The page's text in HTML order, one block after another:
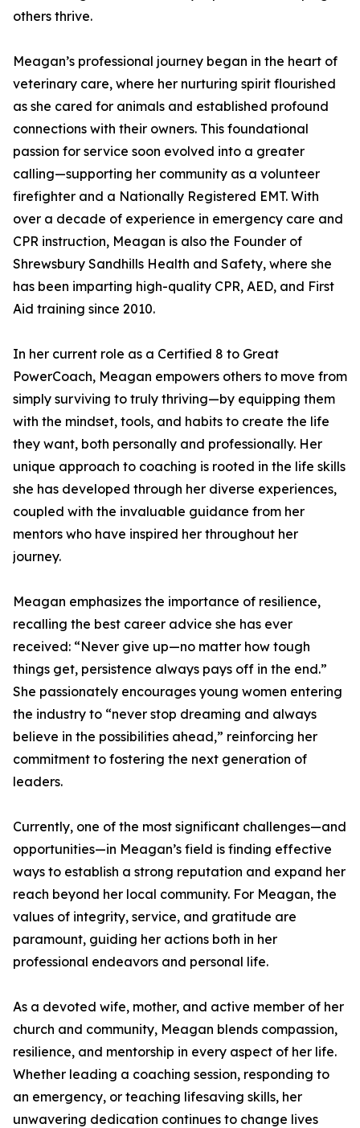
others thrive.
Meagan’s professional journey began in the heart of
veterinary care, where her nurturing spirit flourished
as she cared for animals and established profound
connections with their owners. This foundational
passion for service soon evolved into a greater
calling—supporting her community as a volunteer
firefighter and a Nationally Registered EMT. With
over a decade of experience in emergency care and
CPR instruction, Meagan is also the Founder of
Shrewsbury Sandhills Health and Safety, where she
has been imparting high-quality CPR, AED, and First
Aid training since 2010.
In her current role as a Certified 8 to Great
PowerCoach, Meagan empowers others to move from
simply surviving to truly thriving—by equipping them
with the mindset, tools, and habits to create the life
they want, both personally and professionally. Her
unique approach to coaching is rooted in the life skills
she has developed through her diverse experiences,
coupled with the invaluable guidance from her
mentors who have inspired her throughout her
journey.
Meagan emphasizes the importance of resilience,
recalling the best career advice she has ever
received: “Never give up—no matter how tough
things get, persistence always pays off in the end.”
She passionately encourages young women entering
the industry to “never stop dreaming and always
believe in the possibilities ahead,” reinforcing her
commitment to fostering the next generation of
leaders.
Currently, one of the most significant challenges—and
opportunities—in Meagan’s field is finding effective
ways to establish a strong reputation and expand her
reach beyond her local community. For Meagan, the
values of integrity, service, and gratitude are
paramount, guiding her actions both in her
professional endeavors and personal life.
As a devoted wife, mother, and active member of her
church and community, Meagan blends compassion,
resilience, and mentorship in every aspect of her life.
Whether leading a coaching session, responding to
an emergency, or teaching lifesaving skills, her
unwavering dedication continues to change lives